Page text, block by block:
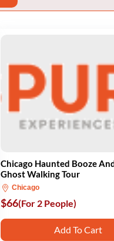
Chicago Haunted Booze
Ghost Walking Tour
Chicago
$66(For 2 People)
Add To Cart